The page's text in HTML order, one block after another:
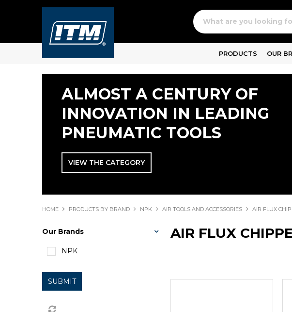
PRODUCTS OUR
ALMOST A CENTURY OF
INNOVATION IN LEADING
PNEUMATIC TOOLS
VIEW THE CATEGORY
HOME PRODUCTS BY BRAND NPK AIR TOOLS AND ACCESSORIES AIR FLUX
Our Brands
NPK
SUBMIT
AIR FLUX